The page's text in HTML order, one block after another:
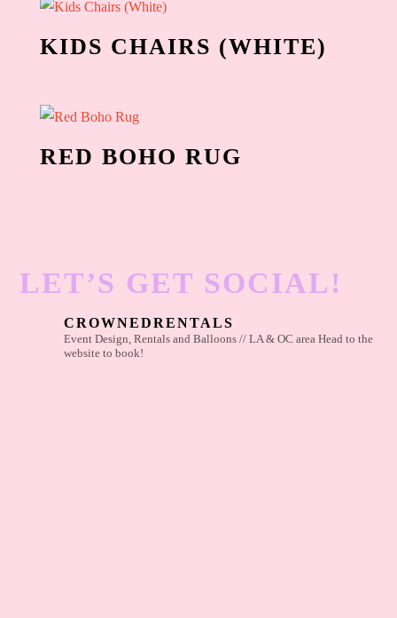
KIDS CHAIRS (WHITE)
RED BOHO RUG
LET’S GET SOCIAL!
CROWNEDRENTALS
Event Design, Rentals and Balloons // LA & OC area Head to the
website to book!